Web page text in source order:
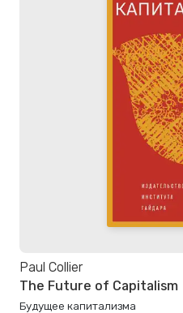
Paul Collier
The Future of Capitalism
Будущее капитализма